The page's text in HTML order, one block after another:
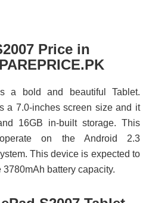
Price in
a bold and beautiful Tablet.
a 7.0-inches screen size and it
16GB in-built storage. This
on the Android 2.3
This device is expected to
battery capacity.